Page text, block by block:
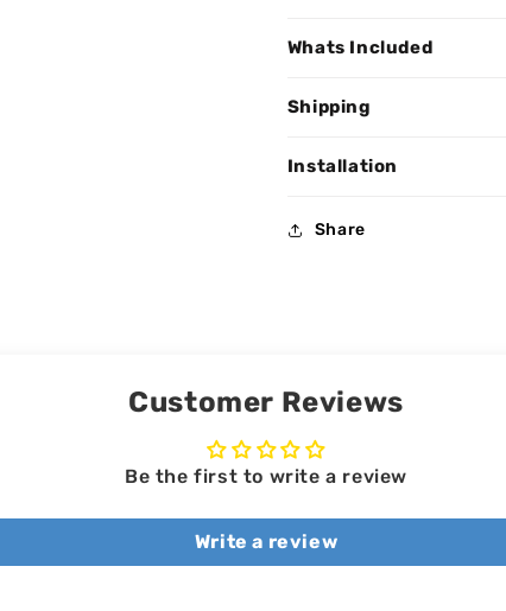
Whats Included
Shipping
Installation
Share
Customer Reviews
Be the first to write a review
Write a review